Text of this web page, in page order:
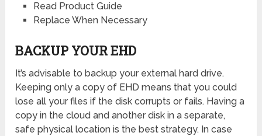
Read Product Guide
Replace When Necessary
BACKUP YOUR EHD
It’s advisable to backup your external hard drive.
Keeping only a copy of EHD means that you could
lose all your files if the disk corrupts or fails. Having a
copy in the cloud and another disk in a separate,
safe physical location is the best strategy. In case